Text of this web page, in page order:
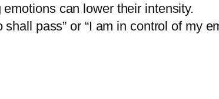
can lower their intensity.
pass” or “I am in control of my